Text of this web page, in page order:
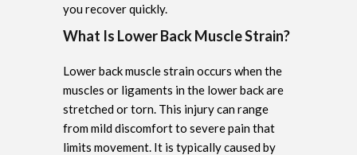
you recover quickly.
What Is Lower Back Muscle Strain?
Lower back muscle strain occurs when the
muscles or ligaments in the lower back are
stretched or torn. This injury can range
from mild discomfort to severe pain that
limits movement. It is typically caused by